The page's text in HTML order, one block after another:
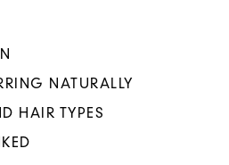
NATURALLY
HAIR TYPES